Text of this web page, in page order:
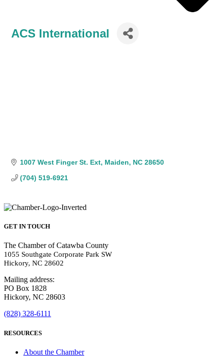
ACS International
1007 West Finger St. Ext Maiden NC 28650
(704) 519-6921
GET IN TOUCH
The Chamber of Catawba County
1055 Southgate Corporate Park SW
Hickory, NC 28602
Mailing address:
PO Box 1828
Hickory, NC 28603
(828) 328-6111
RESOURCES
About the Chamber